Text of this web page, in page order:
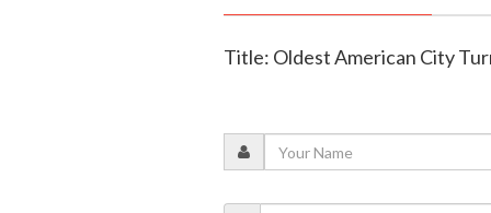
Title: Oldest American City